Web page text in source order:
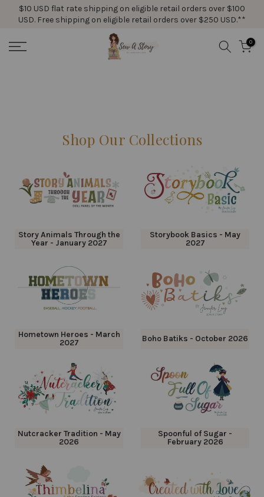
Skip$10 USD flat rate shipping on eligible retail orders over $100
USD. Free shipping on eligible retail orders over $250 USD.**
0
Shop Our Collections
Story Animals Through the
Year - January 2027
Storybook Basics - May
2027
Hometown Heroes - March
2027
Boho Batiks - October 2026
Nutcracker Tradition - May
2026
Spoonful of Sugar -
February 2026